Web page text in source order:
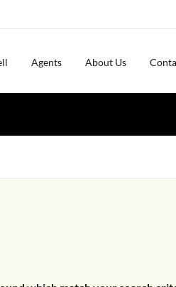
Agents About Us